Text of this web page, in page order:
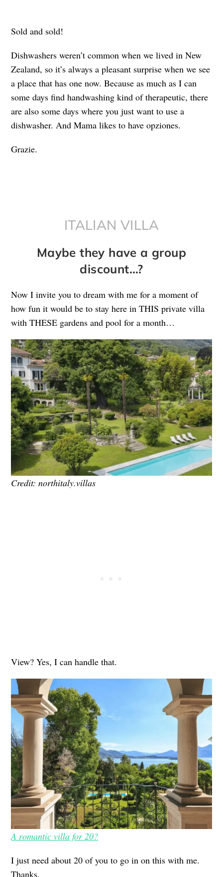
Sold and sold!
Dishwashers weren’t common when we lived in New
Zealand, so it’s always a pleasant surprise when we see
a place that has one now. Because as much as I can
some days find handwashing kind of therapeutic, there
are also some days where you just want to use a
dishwasher. And Mama likes to have opziones.
Grazie.
ITALIAN VILLA
Maybe they have a group
discount…?
Now I invite you to dream with me for a moment of
how fun it would be to stay here in THIS private villa
with THESE gardens and pool for a month…
Credit: northitaly.villas
View? Yes, I can handle that.
A romantic villa for 20?
I just need about 20 of you to go in on this with me.
Thanks.